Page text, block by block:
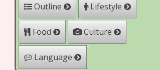
Outline Lifestyle
Food Culture
Language